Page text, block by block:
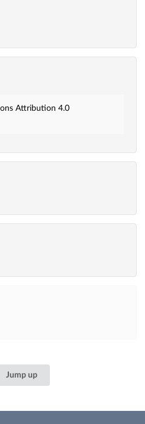
Attribution 4.0
Jump up